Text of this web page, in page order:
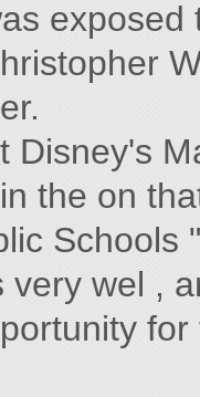
exposed
Disney's
the on
very wel ,